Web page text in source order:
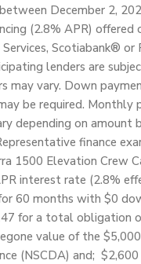
December 2,
(2.8% APR)
Scotiabank® or
lenders are
may vary. Down
be required. Monthly
depending on amount
finance
1500 Elevation Crew
interest rate (2.8%
60 months with $0
for a total obligation
value of the
(NSCDA) and;